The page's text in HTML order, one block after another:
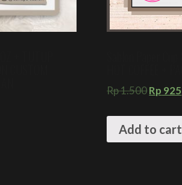
Rp1.500Rp 925
Add to cart